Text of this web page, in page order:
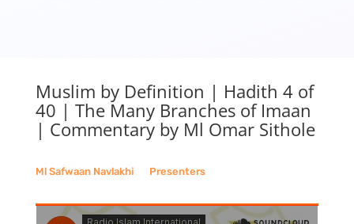
Muslim by Definition | Hadith 4 of
40 | The Many Branches of Imaan
| Commentary by Ml Omar Sithole
Ml Safwaan Navlakhi__ Presenters